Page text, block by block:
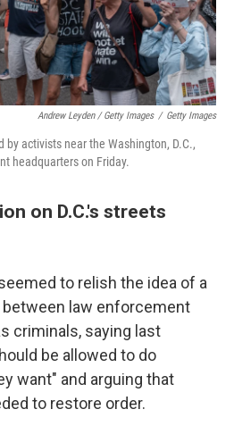
Andrew Leyden / Getty Images / Getty Images
activists near the Washington, D.C.,
headquarters on Friday.
on D.C.'s streets
to relish the idea of a
law enforcement
criminals, saying last
be allowed to do
want" and arguing that
to restore order.